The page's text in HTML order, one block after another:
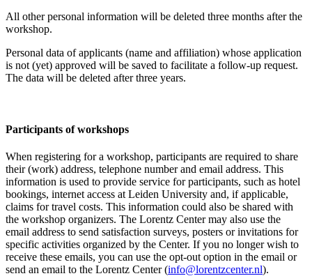
All other personal information will be deleted three months after the
workshop.
Personal data of applicants (name and affiliation) whose application
is not (yet) approved will be saved to facilitate a follow-up request.
The data will be deleted after three years.
Participants of workshops
When registering for a workshop, participants are required to share
their (work) address, telephone number and email address. This
information is used to provide service for participants, such as hotel
bookings, internet access at Leiden University and, if applicable,
claims for travel costs. This information could also be shared with
the workshop organizers. The Lorentz Center may also use the
email address to send satisfaction surveys, posters or invitations for
specific activities organized by the Center. If you no longer wish to
receive these emails, you can use the opt-out option in the email or
send an email to the Lorentz Center (info@lorentzcenter.nl).